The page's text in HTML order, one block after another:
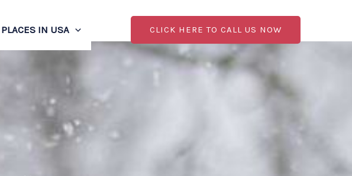
IN USA CLICK HERE TO CALL US NOW